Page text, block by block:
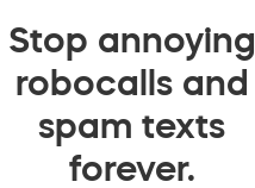
Stop annoying
robocalls and
spam texts
forever.